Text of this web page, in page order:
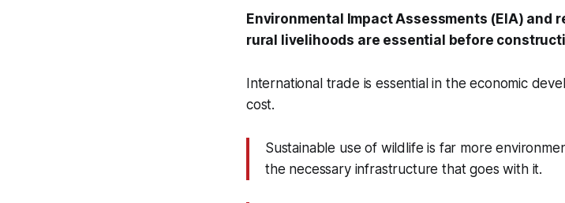
Environmental Impact Assessments (EIA)
rural livelihoods are essential before
International trade is essential in the economic
cost.
Sustainable use of wildlife is far more
the necessary infrastructure that goes with it.